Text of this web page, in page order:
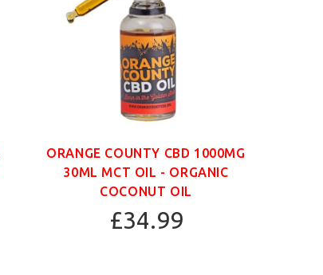
ORANGE COUNTY CBD 1000MG
30ML MCT OIL - ORGANIC
COCONUT OIL
£34.99